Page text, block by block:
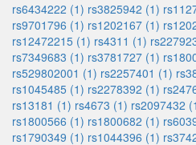
rs6434222 (1) rs3825942 (1)
rs9701796 (1) rs1202167 (1)
rs12472215 (1) rs4311 (1)
rs7349683 (1) rs3781727 (1)
rs529802001 (1) rs2257401 (1)
rs1045485 (1) rs2278392 (1)
rs13181 (1) rs4673 (1) rs2097432
rs1800566 (1) rs1800682 (1)
rs1790349 (1) rs1044396 (1)